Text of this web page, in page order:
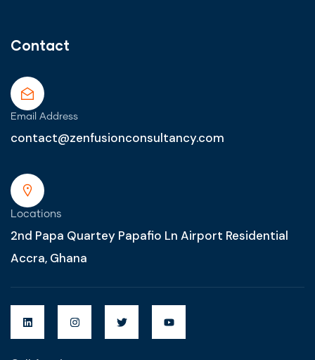
Contact
Email Address
contact@zenfusionconsultancy.com
Locations
2nd Papa Quartey Papafio Ln Airport Residential
Accra, Ghana